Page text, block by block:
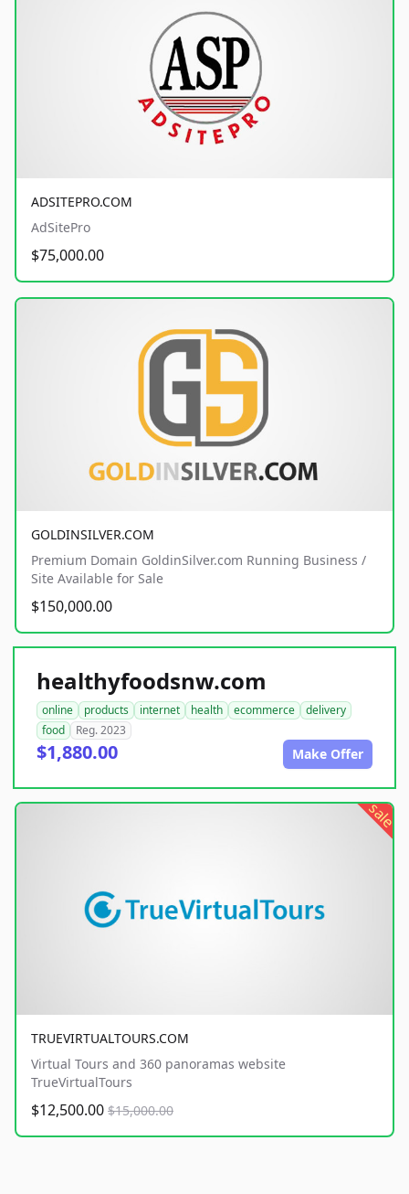
ADSITEPRO.COM
AdSitePro
$75,000.00
GOLDINSILVER.COM
Premium Domain GoldinSilver.com Running Business /
Site Available for Sale
$150,000.00
healthyfoodsnw.com
online products internet health ecommerce
delivery
food
Reg. 2023
$1,880.00 Make Offer
sale
TRUEVIRTUALTOURS.COM
Virtual Tours and 360 panoramas website
TrueVirtualTours
$12,500.00 $15,000.00